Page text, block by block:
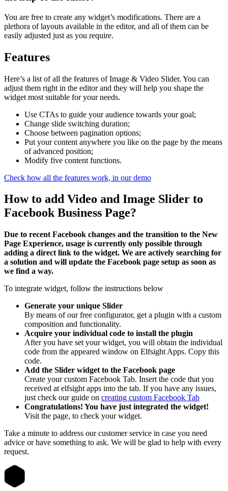
You are free to create any widget’s modifications. There are a
plethora of layouts available in the editor, and all of them can be
easily adjusted just as you require.
Features
Here’s a list of all the features of Image & Video Slider. You can
adjust them right in the editor and they will help you shape the
widget most suitable for your needs.
Use CTAs to guide your audience towards your goal;
Change slide switching duration;
Choose between pagination options;
Put your content anywhere you like on the page by the means
of advanced position;
Modify five content functions.
Check how all the features work, in our demo
How to add Video and Image Slider to
Facebook Business Page?
Due to recent Facebook changes and the transition to the New
Page Experience, usage is currently only possible through
adding a direct link to the widget. We are actively searching for
a solution and will update the Facebook page setup as soon as
we find a way.
To integrate widget, follow the instructions below
Generate your unique Slider
By means of our free configurator, get a plugin with a custom
composition and functionality.
Acquire your individual code to install the plugin
After you have set your widget, you will obtain the individual
code from the appeared window on Elfsight Apps. Copy this
code.
Add the Slider widget to the Facebook page
Create your custom Facebook Tab. Insert the code that you
received at elfsight apps into the tab. If you have any issues,
just check our guide on creating custom Facebook Tab
Congratulations! You have just integrated the widget!
Visit the page, to check your widget.
Take a minute to address our customer service in case you need
advice or have something to ask. We will be glad to help with every
request.